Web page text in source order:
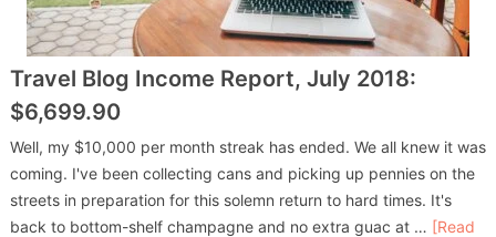
Travel Blog Income Report, July 2018:
$6,699.90
Well, my $10,000 per month streak has ended. We all knew it was
coming. I've been collecting cans and picking up pennies on the
streets in preparation for this solemn return to hard times. It's
back to bottom-shelf champagne and no extra guac at … [Read